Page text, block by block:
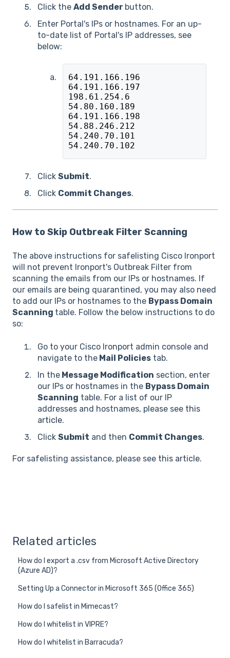
Click the Add Sender button.
Enter Portal's IPs or hostnames. For an up-
to-date list of Portal's IP addresses, see
below:
64.191.166.196
64.191.166.197
198.61.254.6
54.80.160.189
64.191.166.198
54.88.246.212
54.240.70.101
54.240.70.102
Click Submit.
Click Commit Changes.
How to Skip Outbreak Filter Scanning
The above instructions for safelisting Cisco Ironport
will not prevent Ironport's Outbreak Filter from
scanning the emails from our IPs or hostnames. If
our emails are being quarantined, you may also need
to add our IPs or hostnames to the Bypass Domain
Scanning table. Follow the below instructions to do
so:
Go to your Cisco Ironport admin console and
navigate to the Mail Policies tab.
In the Message Modification section, enter
our IPs or hostnames in the Bypass Domain
Scanning table. For a list of our IP
addresses and hostnames, please see this
article.
Click Submit and then Commit Changes.
For safelisting assistance, please see this article.
Related articles
How do I export a .csv from Microsoft Active Directory
(Azure AD)?
Setting Up a Connector in Microsoft 365 (Office 365)
How do I safelist in Mimecast?
How do I whitelist in VIPRE?
How do I whitelist in Barracuda?